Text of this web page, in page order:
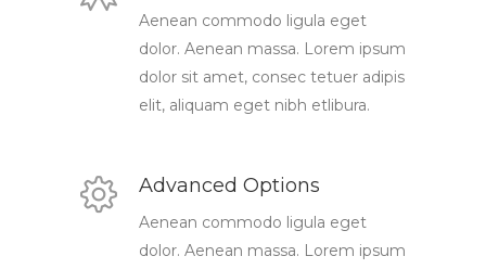
Aenean commodo ligula eget
dolor. Aenean massa. Lorem ipsum
dolor sit amet, consec tetuer adipis
elit, aliquam eget nibh etlibura.
Advanced Options
Aenean commodo ligula eget
dolor. Aenean massa. Lorem ipsum